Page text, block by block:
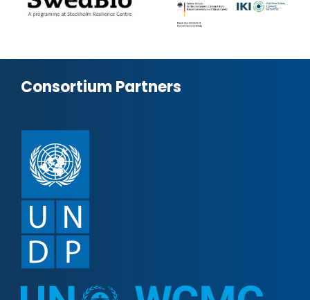
Consortium Partners